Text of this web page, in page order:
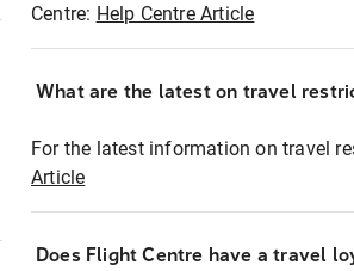
Centre: Help Centre Article
What are the latest on travel
For the latest information on travel
Article
Does Flight Centre have a travel